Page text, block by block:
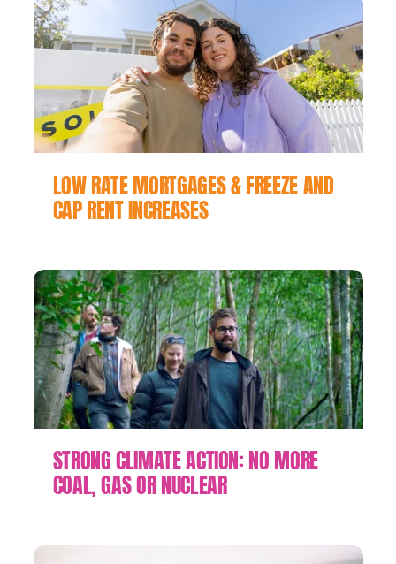
LOW RATE MORTGAGES & FREEZE AND
CAP RENT INCREASES
STRONG CLIMATE ACTION: NO MORE
COAL, GAS OR NUCLEAR